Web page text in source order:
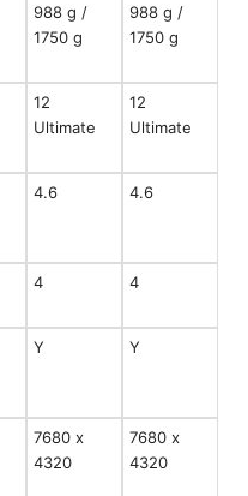
988 g /
1750 g
988 g /
1750 g
12
Ultimate
12
Ultimate
4.6 4.6
4 4
Y Y
7680 x
4320
7680 x
4320